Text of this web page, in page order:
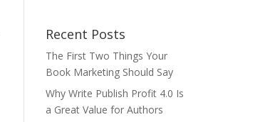
Recent Posts
The First Two Things Your
Book Marketing Should Say
Why Write Publish Profit 4.0 Is
a Great Value for Authors